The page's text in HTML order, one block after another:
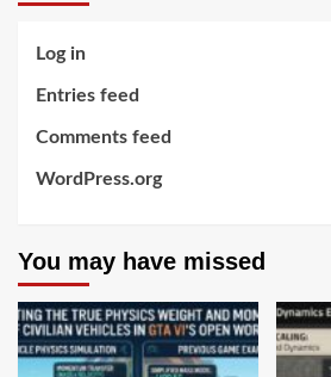
Log in
Entries feed
Comments feed
WordPress.org
You may have missed